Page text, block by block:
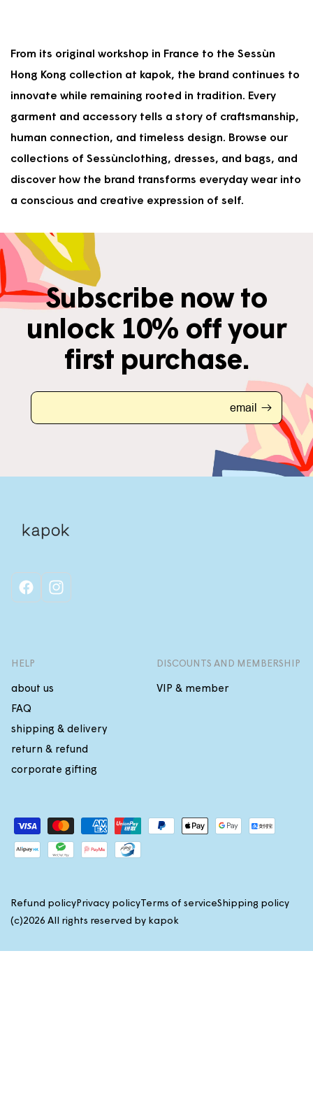
From its original workshop in France to the Sessùn
Hong Kong collection at kapok, the brand continues to
innovate while remaining rooted in tradition. Every
garment and accessory tells a story of craftsmanship,
human connection, and timeless design. Browse our
collections of Sessùnclothing, dresses, and bags, and
discover how the brand transforms everyday wear into
a conscious and creative expression of self.
Subscribe now to
unlock 10% off your
first purchase.
email
facebookinstagram
HELP
about us
FAQ
shipping & delivery
return & refund
corporate gifting
DISCOUNTS AND MEMBERSHIP
VIP & member
Payment
methods
(c)2026 All rights reserved by kapok
Refund policyPrivacy policyTerms of serviceShipping policy